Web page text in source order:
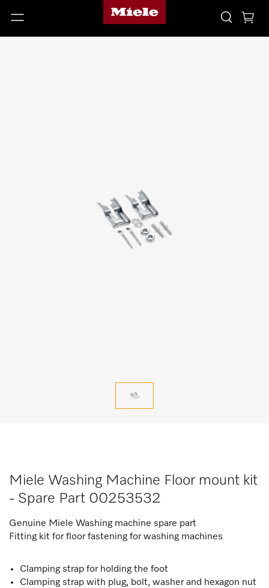
Miele Washing Machine Floor mount kit
- Spare Part 00253532
Genuine Miele Washing machine spare part
Fitting kit for floor fastening for washing machines
Clamping strap for holding the foot
Clamping strap with plug, bolt, washer and hexagon nut